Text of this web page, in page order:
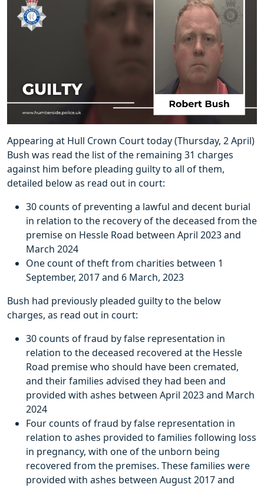
Appearing at Hull Crown Court today (Thursday, 2 April)
Bush was read the list of the remaining 31 charges
against him before pleading guilty to all of them,
detailed below as read out in court:
30 counts of preventing a lawful and decent burial
in relation to the recovery of the deceased from the
premise on Hessle Road between April 2023 and
March 2024
One count of theft from charities between 1
September, 2017 and 6 March, 2023
Bush had previously pleaded guilty to the below
charges, as read out in court:
30 counts of fraud by false representation in
relation to the deceased recovered at the Hessle
Road premise who should have been cremated,
and their families advised they had been and
provided with ashes between April 2023 and March
2024
Four counts of fraud by false representation in
relation to ashes provided to families following loss
in pregnancy, with one of the unborn being
recovered from the premises. These families were
provided with ashes between August 2017 and